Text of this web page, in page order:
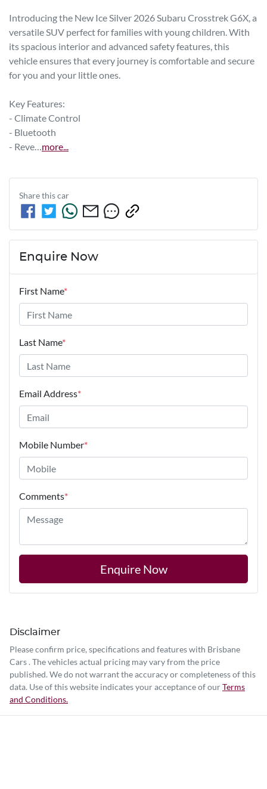
Introducing the New Ice Silver 2026 Subaru Crosstrek G6X, a
versatile SUV perfect for families with young children. With
its spacious interior and advanced safety features, this
vehicle ensures that every journey is comfortable and secure
for you and your little ones.
Key Features:
- Climate Control
- Bluetooth
- Reve…more...
Share thiscar
Enquire Now
First Name*
Last Name*
Email Address*
Mobile Number*
Comments*
Enquire Now
Disclaimer
Please confirm price, specifications and features with Brisbane
Cars. The vehicles actual pricing may vary from the price
published. We do not warrant the accuracy or completeness of this
data. Use of this website indicates your acceptance of ourTerms
and Conditions.